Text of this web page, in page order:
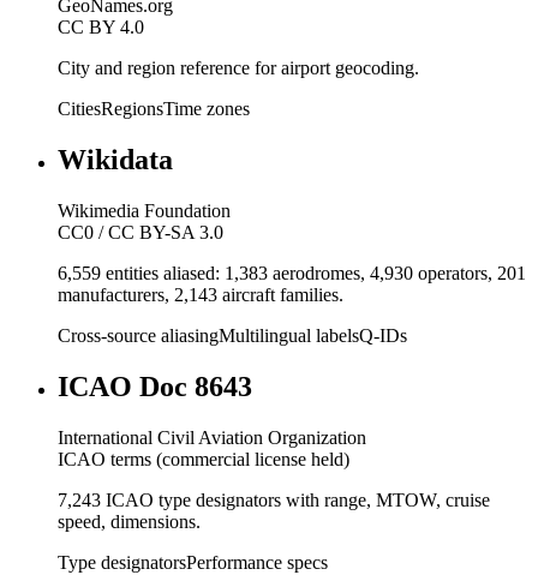
GeoNames.org
CC BY 4.0
City and region reference for airport geocoding.
CitiesRegionsTime zones
Wikidata
Wikimedia Foundation
CC0 / CC BY-SA 3.0
6,559 entities aliased: 1,383 aerodromes, 4,930 operators, 201
manufacturers, 2,143 aircraft families.
Cross-source aliasingMultilingual labelsQ-IDs
ICAO Doc 8643
International Civil Aviation Organization
ICAO terms (commercial license held)
7,243 ICAO type designators with range, MTOW, cruise
speed, dimensions.
Type designatorsPerformance specs